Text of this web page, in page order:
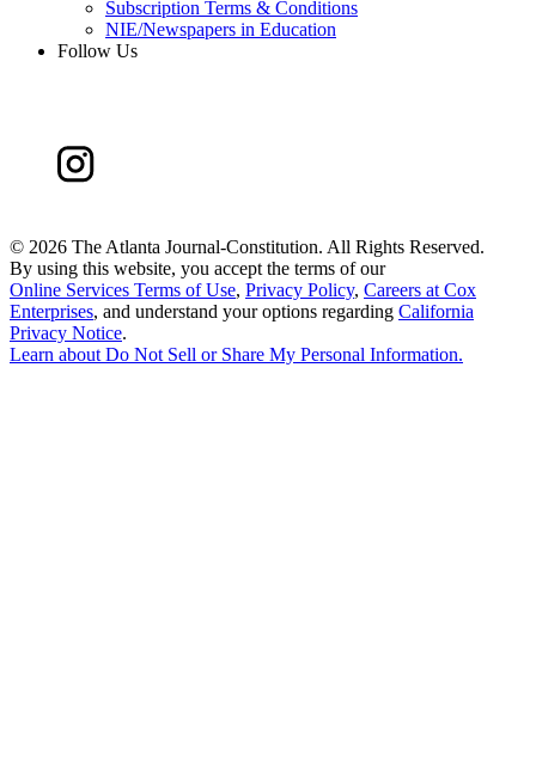
Subscription Terms & Conditions
NIE/Newspapers in Education
Follow Us
© 2026 The Atlanta Journal-Constitution. All Rights Reserved.
By using this website, you accept the terms of our
Online Services Terms of Use, Privacy Policy, Careers at Cox
Enterprises, and understand your options regarding California
Privacy Notice.
Learn aboutDo Not Sell or Share My Personal Information.